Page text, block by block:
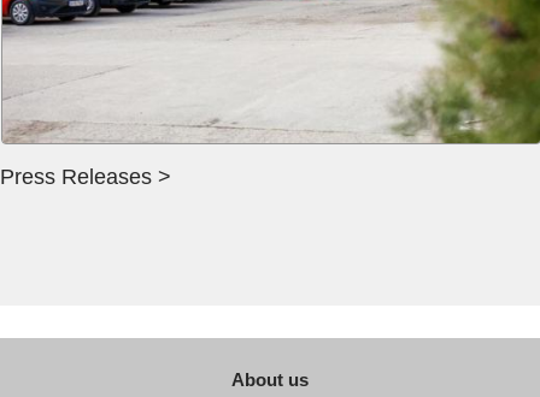
Press Releases >
About us